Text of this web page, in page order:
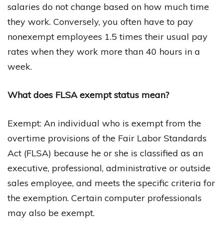
salaries do not change based on how much time
they work. Conversely, you often have to pay
nonexempt employees 1.5 times their usual pay
rates when they work more than 40 hours in a
week.
What does FLSA exempt status mean?
Exempt: An individual who is exempt from the
overtime provisions of the Fair Labor Standards
Act (FLSA) because he or she is classified as an
executive, professional, administrative or outside
sales employee, and meets the specific criteria for
the exemption. Certain computer professionals
may also be exempt.